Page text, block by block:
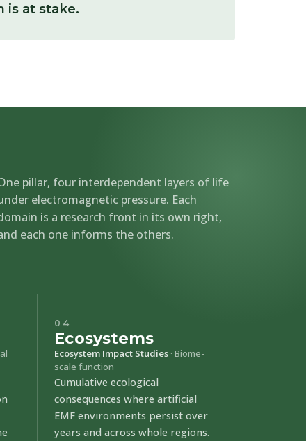
is at stake.
pillar, four interdependent layers of life
electromagnetic pressure. Each
is a research front in its own right,
each one informs the others.
04
Ecosystems
Ecosystem Impact Studies · Biome-
scale function
Cumulative ecological
consequences where artificial
EMF environments persist over
years and across whole regions.